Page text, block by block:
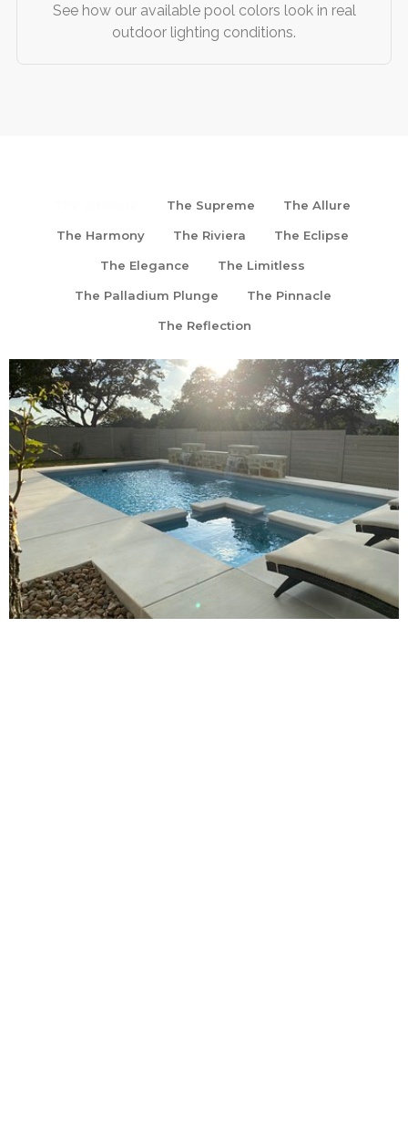
See how our available pool colors look in real
outdoor lighting conditions.
The Supreme The Allure
The Harmony The Riviera The Eclipse
The Elegance The Limitless
The Palladium Plunge The Pinnacle
The Reflection